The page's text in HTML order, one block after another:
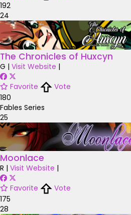
192
24
The Chronicles of Huxcyn
G | Visit Website |
Favorite
Vote
180
Fables Series
25
Moonlace
R | Visit Website |
Favorite
Vote
175
28